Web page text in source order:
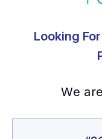
Looking
We